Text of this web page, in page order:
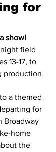
for
show!
field
13-17, to
production
a themed
for
Broadway
home
the